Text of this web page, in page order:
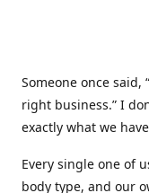
Someone once
right business.” I
exactly what we
Every single one of
body type, and our